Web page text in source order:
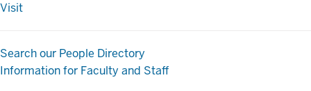
Visit
Search our People Directory
Information for Faculty and Staff